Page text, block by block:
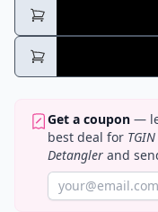
Get a coupon —
best deal for
Detangler and